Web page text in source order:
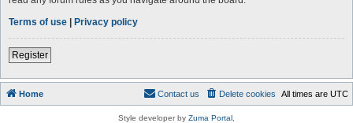
Terms of use | Privacy policy
Register
Home All times are UTC
Delete cookies
Contact us
Style developer by Zuma Portal